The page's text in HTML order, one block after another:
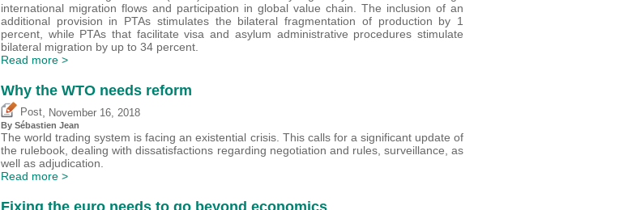
international migration flows and participation in global value chain. The inclusion of an
additional provision in PTAs stimulates the bilateral fragmentation of production by 1
percent, while PTAs that facilitate visa and asylum administrative procedures stimulate
bilateral migration by up to 34 percent.
Read more >
Why the WTO needs reform
Post November 16, 2018
By Sébastien Jean
The world trading system is facing an existential crisis. This calls for a significant update of
the rulebook, dealing with dissatisfactions regarding negotiation and rules, surveillance, as
well as adjudication.
Read more >